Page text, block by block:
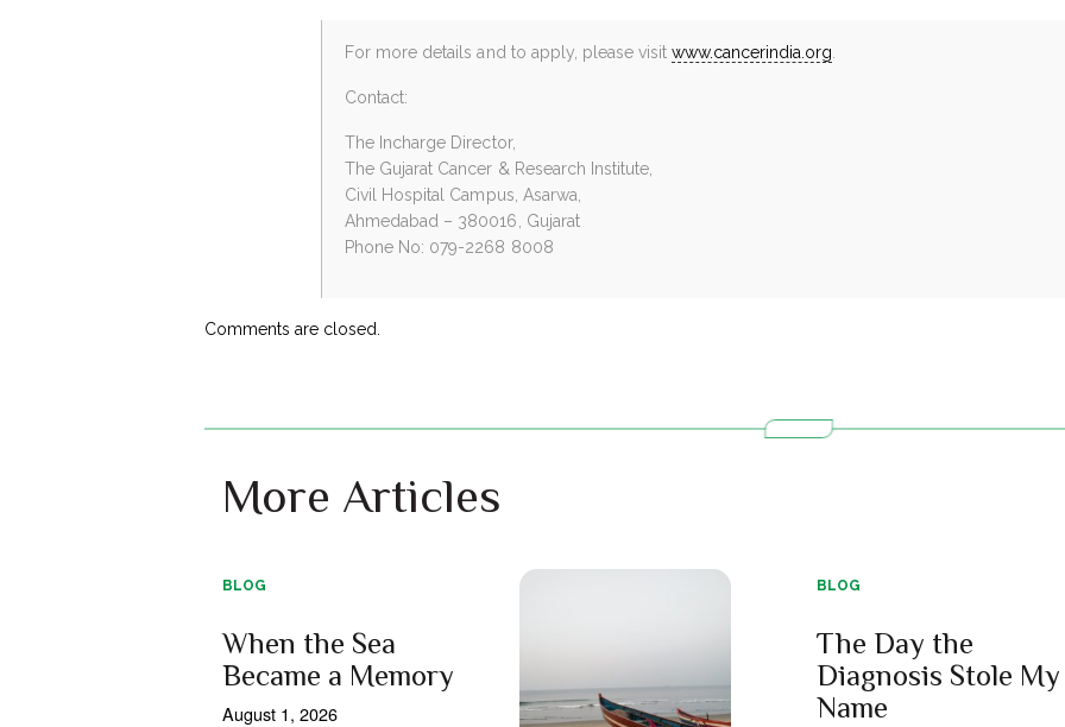
For more details and to apply, please visit www.cancerindia.org
Contact:
The Incharge Director,
The Gujarat Cancer & Research Institute,
Civil Hospital Campus, Asarwa,
Ahmedabad – 380016, Gujarat
Phone No: 079-2268 8008
Comments are closed.
More Articles
BLOG
When the Sea
Became a Memory
August 1, 2026
BLOG
The Day the
Diagnosis Stole My
Name